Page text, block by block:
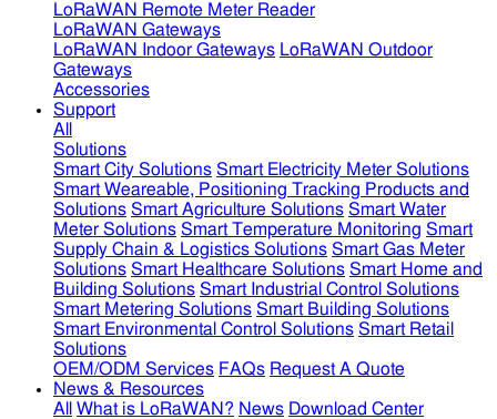
LoRaWAN Remote Meter Reader
LoRaWAN Gateways
LoRaWAN Indoor Gateways LoRaWAN Outdoor
Gateways
Accessories
Support
All
Solutions
Smart City Solutions Smart Electricity Meter Solutions
Smart Weareable, Positioning Tracking Products and
Solutions Smart Agriculture Solutions Smart Water
Meter Solutions Smart Temperature Monitoring Smart
Supply Chain & Logistics Solutions Smart Gas Meter
Solutions Smart Healthcare Solutions Smart Home and
Building Solutions Smart Industrial Control Solutions
Smart Metering Solutions Smart Building Solutions
Smart Environmental Control Solutions Smart Retail
Solutions
OEM/ODM Services FAQs Request A Quote
News & Resources
All
What is LoRaWAN? News Download Center